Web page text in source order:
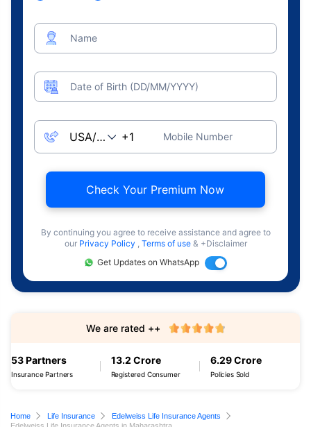
Name
Date of Birth (DD/MM/YYYY)
Mobile Number
Check Your Premium Now
By continuing you agree to receive assistance and agree to
our Privacy Policy , Terms of use & +Disclaimer
Get Updates on WhatsApp
53 Partners
Insurance Partners
13.2 Crore
Registered Consumer
6.29 Crore
Policies Sold
We are rated ++
Home Life Insurance
Edelweiss Life Insurance Agents